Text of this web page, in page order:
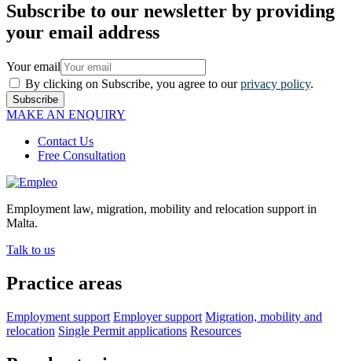
Subscribe to our newsletter by providing
your email address
Your email
By clicking on Subscribe, you agree to ourprivacy policy.
Subscribe
MAKE AN ENQUIRY
Contact Us
Free Consultation
Employment law, migration, mobility and relocation support in
Malta.
Talk to us
Practice areas
Employment support Employer support Migration, mobility and
relocation Single Permit applications Resources